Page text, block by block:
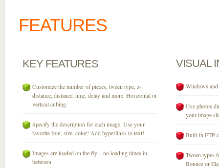
FEATURES
KEY FEATURES
Customize the number of pieces, tween type, z-
distance, distance, time, delay and more. Horizontal or
vertical cubing.
Specify the description for each image. Use your
favorite font, size, color! Add hyperlinks to text!
Images are loaded on the fly – no loading times in
between.
VISUAL
Windows
Use photos
your image
Built-in FTP
Tween types
Bounce or